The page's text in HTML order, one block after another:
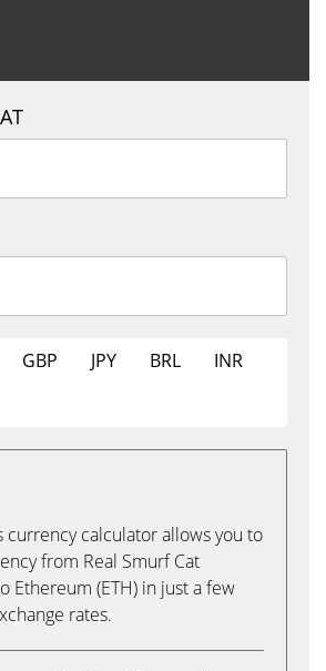
GBP JPY BRL
INR
currency calculator allows you to
from Real Smurf Cat
Ethereum (ETH) in just a few
rates.